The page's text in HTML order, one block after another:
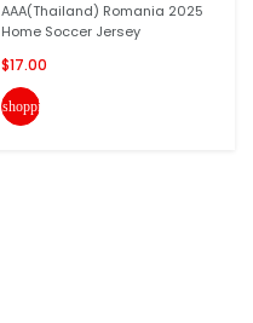
AAA(Thailand) Romania 2025
Home Soccer Jersey
$17.00
shopping_cart